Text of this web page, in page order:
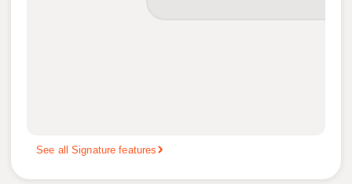
See all Signature features